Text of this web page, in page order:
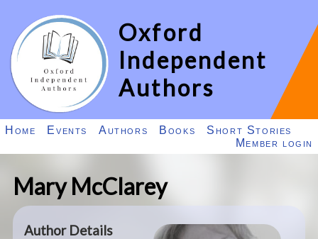
Oxford
Independent
Authors
Home Events Authors Books
Short Stories
Member login
Mary McClarey
Author Details